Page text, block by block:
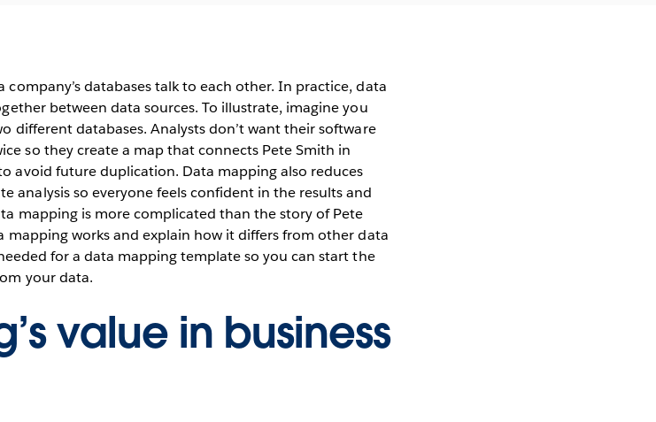
databases talk to each other. In practice, data
between data sources. To illustrate, imagine you
different databases. Analysts don’t want their software
so they create a map that connects Pete Smith in
avoid future duplication. Data mapping also reduces
analysis so everyone feels confident in the results and
mapping is more complicated than the story of Pete
mapping works and explain how it differs from other data
for a data mapping template so you can start the
your data.
value in business